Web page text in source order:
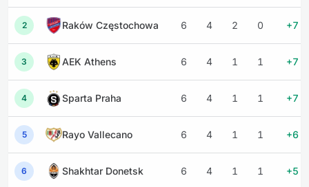
2 Raków Częstochowa 6 4 2 0 +7
3 AEK Athens 6 4 1 1 +7
4 Sparta Praha 6 4 1 1 +7
5 Rayo Vallecano 6 4 1 1 +6
6 Shakhtar Donetsk 6 4 1 1 +5